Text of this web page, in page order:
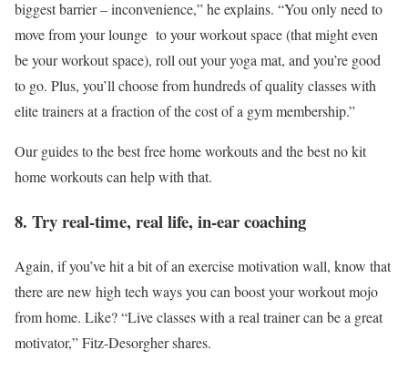
biggest barrier – inconvenience,” he explains. “You only need to
move from your lounge to your workout space (that might even
be your workout space), roll out your yoga mat, and you’re good
to go. Plus, you’ll choose from hundreds of quality classes with
elite trainers at a fraction of the cost of a gym membership.”
Our guides to the best free home workouts and the best no kit
home workouts can help with that.
8. Try real-time, real life, in-ear coaching
Again, if you’ve hit a bit of an exercise motivation wall, know that
there are new high tech ways you can boost your workout mojo
from home. Like? “Live classes with a real trainer can be a great
motivator,” Fitz-Desorgher shares.